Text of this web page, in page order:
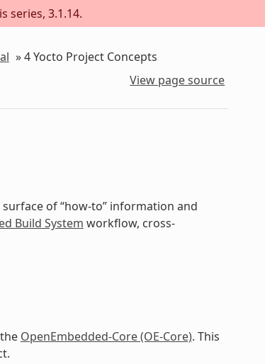
series, 3.1.14.
»4Yocto Project Concepts
View page source
of “how-to” information and
Build System workflow, cross-
OpenEmbedded-Core (OE-Core). This